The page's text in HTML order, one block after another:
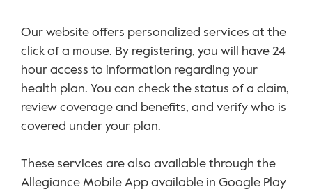
Our website offers personalized services at the
click of a mouse. By registering, you will have 24
hour access to information regarding your
health plan. You can check the status of a claim,
review coverage and benefits, and verify who is
covered under your plan.
These services are also available through the
Allegiance Mobile App available in Google Play